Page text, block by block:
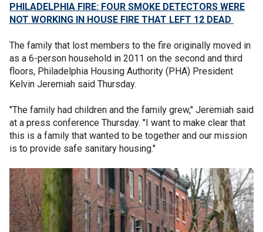
PHILADELPHIA FIRE: FOUR SMOKE DETECTORS WERE
NOT WORKING IN HOUSE FIRE THAT LEFT 12 DEAD
The family that lost members to the fire originally moved in
as a 6-person household in 2011 on the second and third
floors, Philadelphia Housing Authority (PHA) President
Kelvin Jeremiah said Thursday.
"The family had children and the family grew," Jeremiah said
at a press conference Thursday. "I want to make clear that
this is a family that wanted to be together and our mission
is to provide safe sanitary housing."